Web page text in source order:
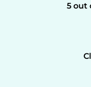
5 out